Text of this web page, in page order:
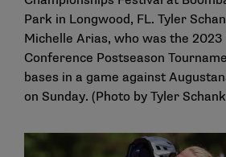
Michelle Arias, who was the 2023
Conference Postseason
bases in a game against
on Sunday. (Photo by Tyler